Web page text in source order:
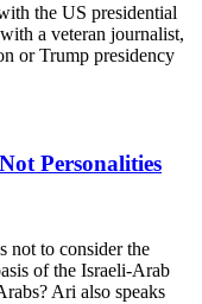
the US presidential
a veteran journalist,
or Trump presidency
Personalities
not to consider the
of the Israeli-Arab
Ari also speaks